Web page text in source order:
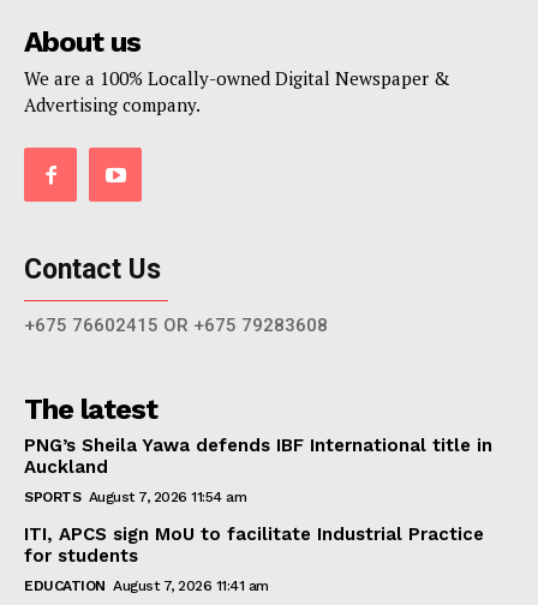
About us
We are a 100% Locally-owned Digital Newspaper &
Advertising company.
Contact Us
+675 76602415 OR +675 79283608
The latest
PNG’s Sheila Yawa defends IBF International title in
Auckland
SPORTS August 7, 2026 11:54 am
ITI, APCS sign MoU to facilitate Industrial Practice
for students
EDUCATION August 7, 2026 11:41 am